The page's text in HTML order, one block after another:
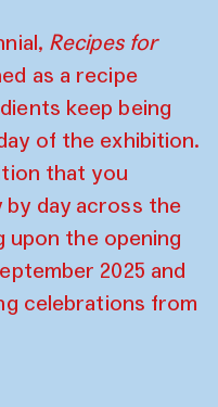
Recipes for
as a recipe
keep being
of the exhibition.
that you
day across the
upon the opening
2025 and
celebrations from